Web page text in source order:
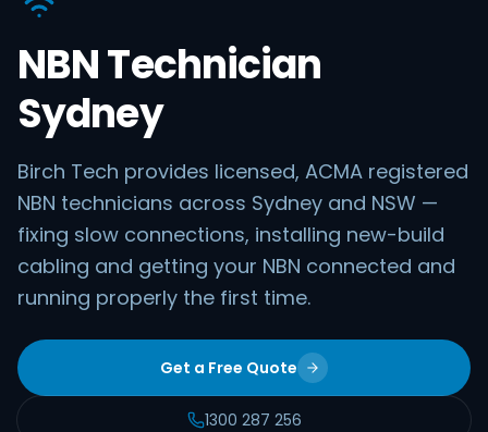
NBN Technician
Sydney
Birch Tech provides licensed, ACMA registered
NBN technicians across Sydney and NSW —
fixing slow connections, installing new-build
cabling and getting your NBN connected and
running properly the first time.
Get a Free Quote
1300 287 256